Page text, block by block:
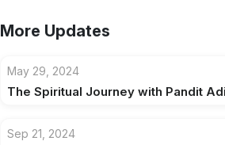
More Updates
May 29, 2024
The Spiritual Journey with Pandit
Sep 21, 2024